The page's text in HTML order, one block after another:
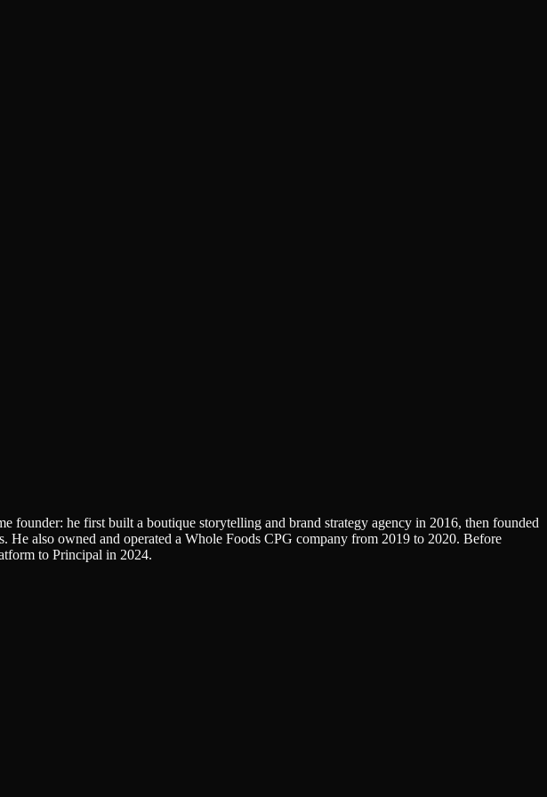
founder: he first built a boutique storytelling and brand strategy agency in 2016, then founded
also owned and operated a Whole Foods CPG company from 2019 to 2020. Before
to Principal in 2024.